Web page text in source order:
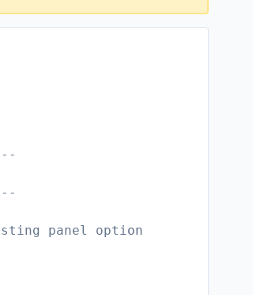
panel option